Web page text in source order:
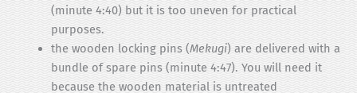
(minute 4:40) but it is too uneven for practical
purposes.
the wooden locking pins (Mekugi) are delivered with a
bundle of spare pins (minute 4:47). You will need it
because the wooden material is untreated